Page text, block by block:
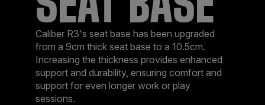
Caliber R3's seat base has been upgraded
from a 9cm thick seat base to a 10.5cm.
Increasing the thickness provides enhanced
support and durability, ensuring comfort and
support for even longer work or play
sessions.